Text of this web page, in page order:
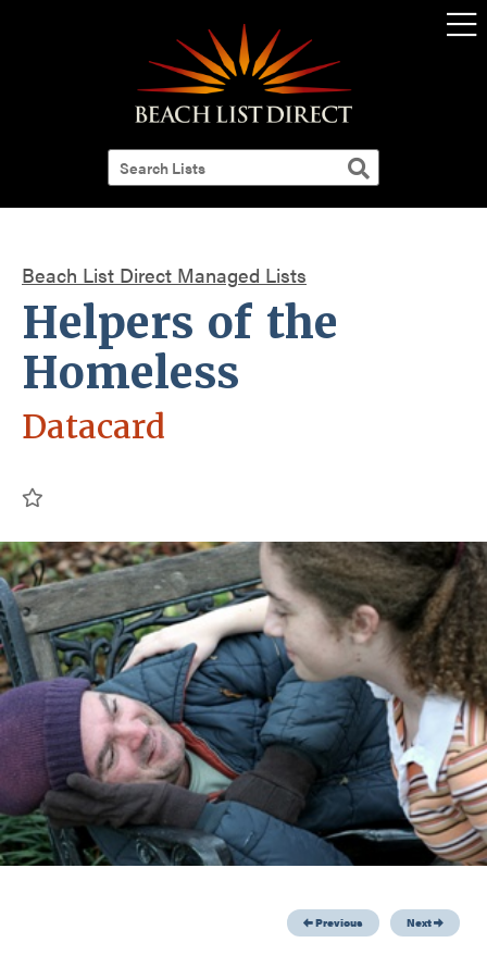
Beach List Direct Managed Lists
Helpers of the
Homeless
Datacard
Previous Next